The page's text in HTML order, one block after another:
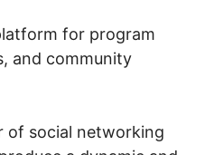
for program
and community
of social networking